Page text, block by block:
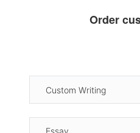
Order